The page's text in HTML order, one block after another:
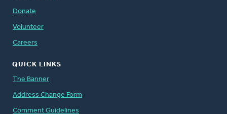
Donate
Volunteer
Careers
QUICK LINKS
The Banner
Address Change Form
Comment Guidelines